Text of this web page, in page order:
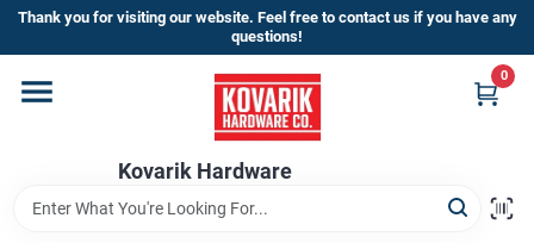
Skip
content
Thank you for visiting our website. Feel free to contact us if you have any
questions!
Kovarik Hardware
0
Home
Departments